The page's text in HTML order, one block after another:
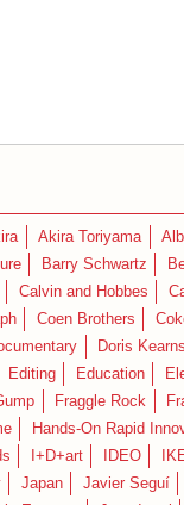
Akira Toriyama
Barry Schwartz
Calvin and Hobbes
Coen Brothers
Doris
Editing Education
Fraggle Rock
Hands-On Rapid
I+D+art IDEO
Japan
Javier Seguí